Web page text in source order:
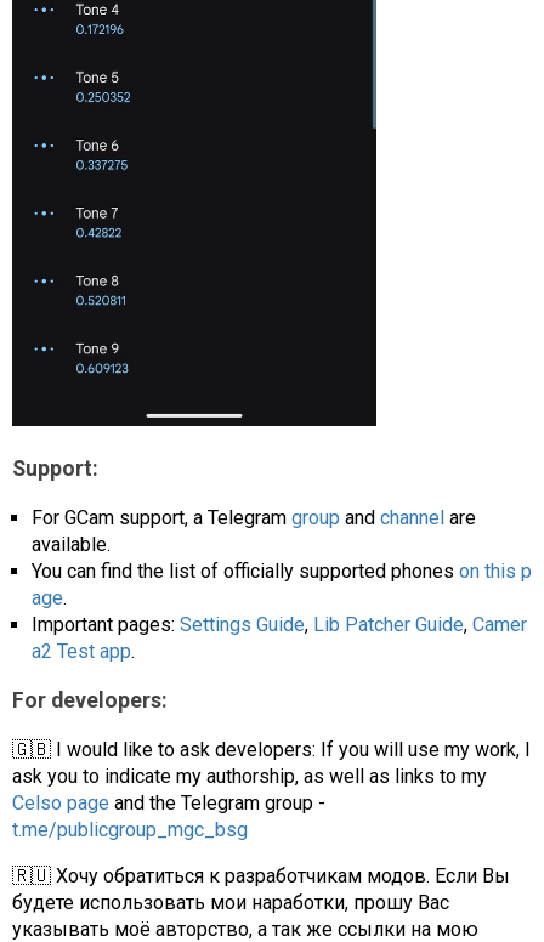
Support:
For GCam support, a Telegram group and channel are
available.
You can find the list of officially supported phones on this p
age.
Important pages: Settings Guide, Lib Patcher Guide, Camer
a2 Test app.
For developers:
🇬🇧 I would like to ask developers: If you will use my work, I
ask you to indicate my authorship, as well as links to my
Celso page and the Telegram group -
t.me/publicgroup_mgc_bsg
🇷🇺 Хочу обратиться к разработчикам модов. Если Вы
будете использовать мои наработки, прошу Вас
указывать моё авторство, а так же ссылки на мою